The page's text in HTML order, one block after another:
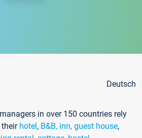
Deutsch
in over 150 countries rely
their hotel, B&B, inn, guest house,